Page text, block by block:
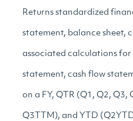
Returns standardized
statement, balance sheet,
associated calculations
statement, cash flow
on a FY, QTR (Q1, Q2,
Q3TTM), and YTD